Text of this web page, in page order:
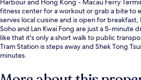
Harbour and Hong Kong - Macau Ferry
fitness center for a workout or grab a bite to
serves local cuisine and is open for
Soho and Lan Kwai Fong are just a 5-minute
like that it's only a short walk to public
Tram Station is steps away and Shek Tong
minutes.